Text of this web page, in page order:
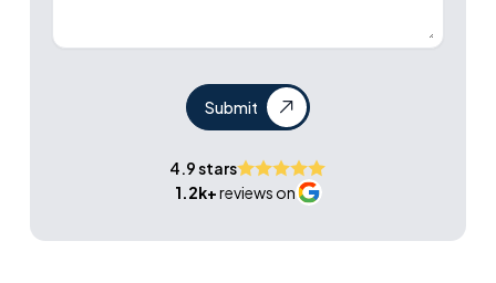
Submit
4.9 stars
1.2k+reviews on